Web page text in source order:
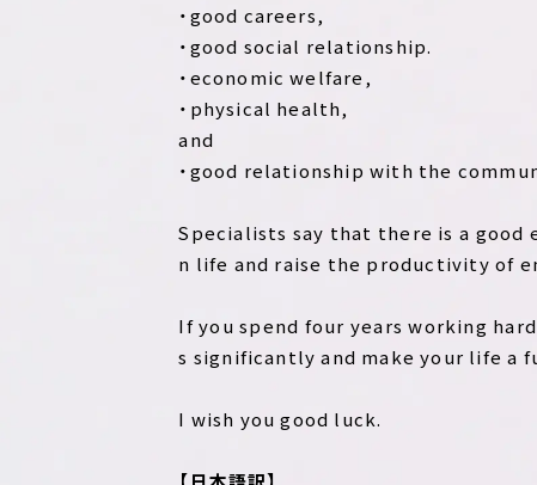
・good careers,
・good social relationship.
・economic welfare,
・physical health,
and
・good relationship with the
Specialists say that there is a
n life and raise the productivity of
If you spend four years working
s significantly and make your life a
I wish you good luck.